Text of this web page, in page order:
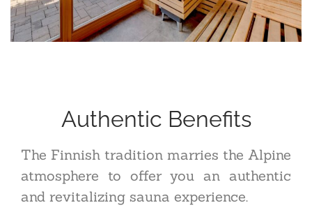
Authentic Benefits
The Finnish tradition marries the Alpine
atmosphere to offer you an authentic
and revitalizing sauna experience.